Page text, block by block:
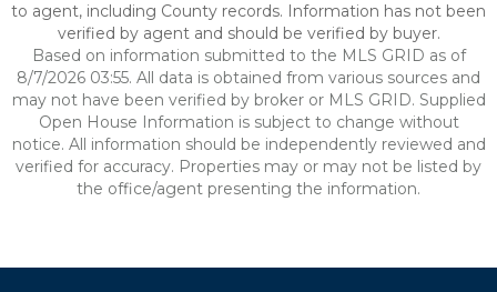
to agent, including County records. Information has not been
verified by agent and should be verified by buyer.
Based on information submitted to the MLS GRID as of
8/7/2026 03:55. All data is obtained from various sources and
may not have been verified by broker or MLS GRID. Supplied
Open House Information is subject to change without
notice. All information should be independently reviewed and
verified for accuracy. Properties may or may not be listed by
the office/agent presenting the information.